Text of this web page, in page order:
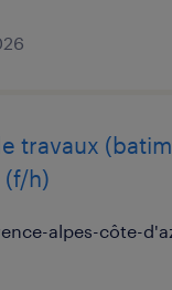
travaux
(f/h)
alpes-côte-